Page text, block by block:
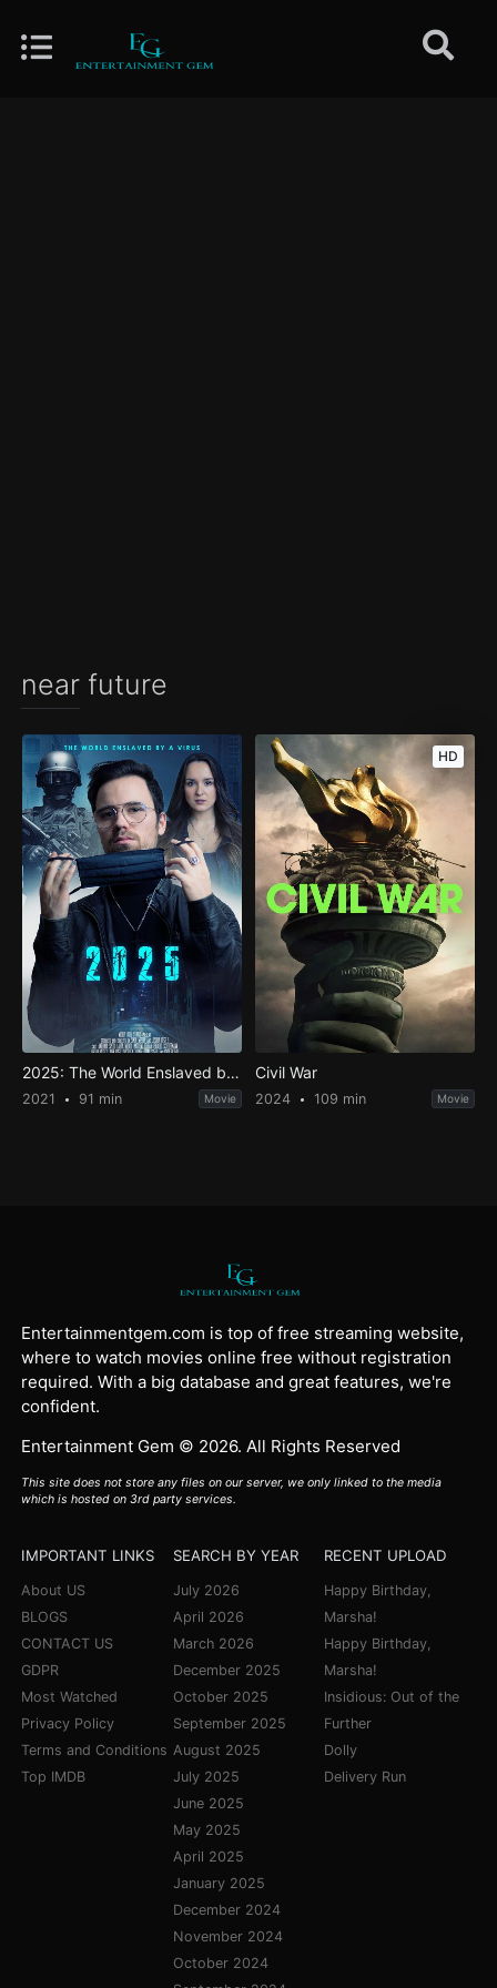
near future
2025: The World Enslaved by a Virus
2021 91 min Movie
HD
Civil War
2024 109 min Movie
Entertainmentgem.com is top of free streaming website,
where to watch movies online free without registration
required. With a big database and great features, we're
confident.
Entertainment Gem © 2026. All Rights Reserved
This site does not store any files on our server, we only linked to the media
which is hosted on 3rd party services.
IMPORTANT LINKS
About US
BLOGS
CONTACT US
GDPR
Most Watched
Privacy Policy
Terms and Conditions
Top IMDB
SEARCH BY YEAR
July 2026
April 2026
March 2026
December 2025
October 2025
September 2025
August 2025
July 2025
June 2025
May 2025
April 2025
January 2025
December 2024
November 2024
October 2024
RECENT UPLOAD
Happy Birthday,
Marsha!
Happy Birthday,
Marsha!
Insidious: Out of the
Further
Dolly
Delivery Run